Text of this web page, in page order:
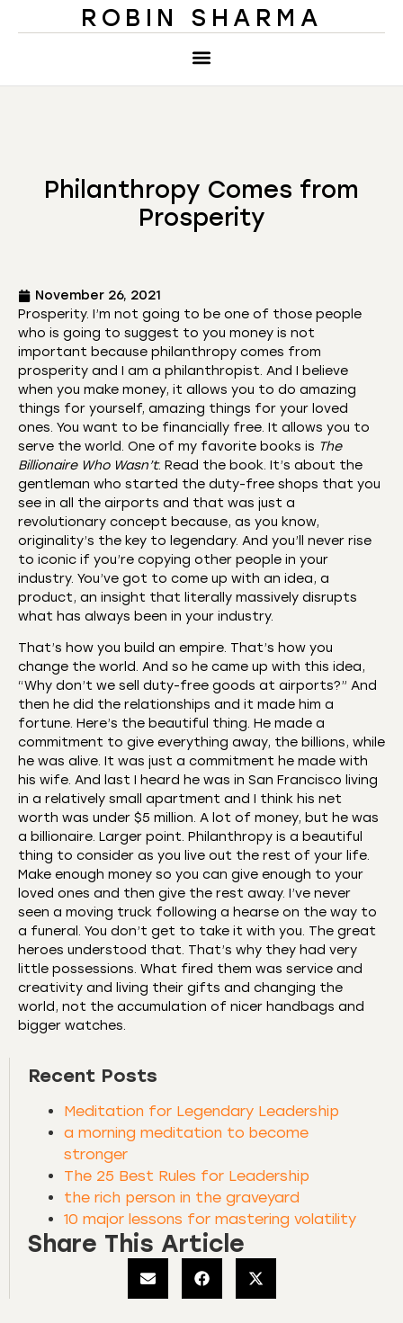
ROBIN SHARMA
Philanthropy Comes from
Prosperity
November 26, 2021
Prosperity. I’m not going to be one of those people
who is going to suggest to you money is not
important because philanthropy comes from
prosperity and I am a philanthropist. And I believe
when you make money, it allows you to do amazing
things for yourself, amazing things for your loved
ones. You want to be financially free. It allows you to
serve the world. One of my favorite books is The
Billionaire Who Wasn’t. Read the book. It’s about the
gentleman who started the duty-free shops that you
see in all the airports and that was just a
revolutionary concept because, as you know,
originality’s the key to legendary. And you’ll never rise
to iconic if you’re copying other people in your
industry. You’ve got to come up with an idea, a
product, an insight that literally massively disrupts
what has always been in your industry.
That’s how you build an empire. That’s how you
change the world. And so he came up with this idea,
“Why don’t we sell duty-free goods at airports?” And
then he did the relationships and it made him a
fortune. Here’s the beautiful thing. He made a
commitment to give everything away, the billions, while
he was alive. It was just a commitment he made with
his wife. And last I heard he was in San Francisco living
in a relatively small apartment and I think his net
worth was under $5 million. A lot of money, but he was
a billionaire. Larger point. Philanthropy is a beautiful
thing to consider as you live out the rest of your life.
Make enough money so you can give enough to your
loved ones and then give the rest away. I’ve never
seen a moving truck following a hearse on the way to
a funeral. You don’t get to take it with you. The great
heroes understood that. That’s why they had very
little possessions. What fired them was service and
creativity and living their gifts and changing the
world, not the accumulation of nicer handbags and
bigger watches.
Recent Posts
Meditation for Legendary Leadership
a morning meditation to become
stronger
The 25 Best Rules for Leadership
the rich person in the graveyard
10 major lessons for mastering volatility
Share This Article